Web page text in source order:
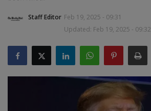
SPORTS
LIFESTYLE
Staff Editor Feb 19, 2025 - 09:31
Updated: Feb 19, 2025 - 09:32